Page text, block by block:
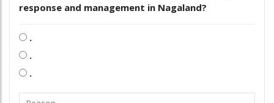
response and management in Nagaland?
.
.
.